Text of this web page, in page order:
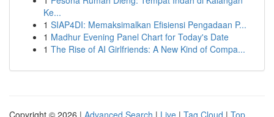
Ke...
1 SIAP4DI: Memaksimalkan Efisiensi Pengadaan P...
1 Madhur Evening Panel Chart for Today's Date
1 The Rise of AI Girlfriends: A New Kind of Compa...
Copyright © 2026 | Advanced Search | Live | Tag Cloud | Top